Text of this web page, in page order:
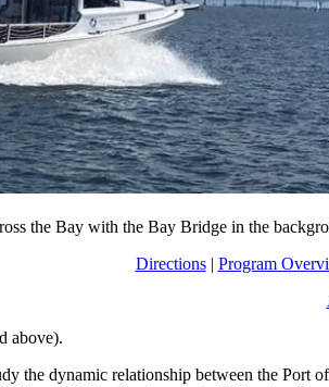
the Bay with the Bay Bridge in the
Directions| Program
above).
the dynamic relationship between the Port